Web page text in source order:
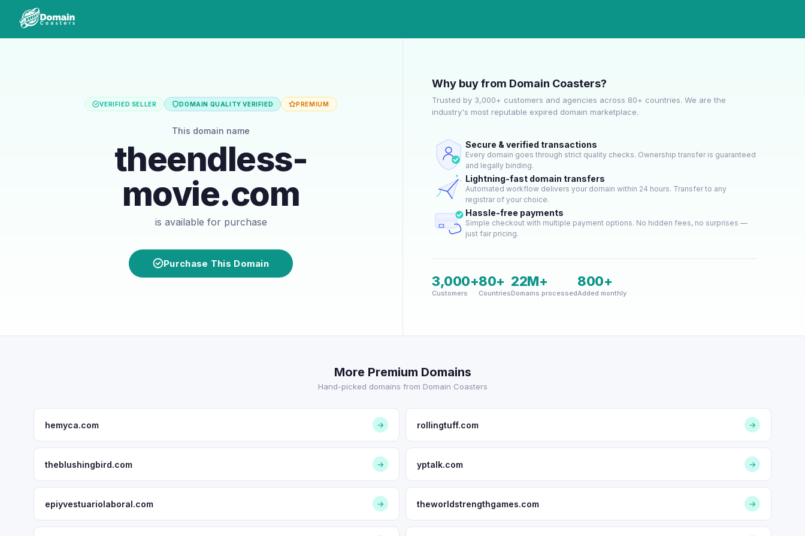
VERIFIED SELLER DOMAIN QUALITY VERIFIED PREMIUM
This domain name
theendless-
movie.com
is available for purchase
Purchase This Domain
Why buy from Domain Coasters?
Trusted by 3,000+ customers and agencies across 80+ countries. We are the
industry's most reputable expired domain marketplace.
Secure & verified transactions
Every domain goes through strict quality checks. Ownership transfer is guaranteed
and legally binding.
Lightning-fast domain transfers
Automated workflow delivers your domain within 24 hours. Transfer to any
registrar of your choice.
Hassle-free payments
Simple checkout with multiple payment options. No hidden fees, no surprises —
just fair pricing.
3,000+
Customers
80+
Countries
22M+
Domains processed
800+
Added monthly
More Premium Domains
Hand-picked domains from Domain Coasters
hemyca.com → rollingtuff.com →
theblushingbird.com → yptalk.com →
epiyvestuariolaboral.com → theworldstrengthgames.com →